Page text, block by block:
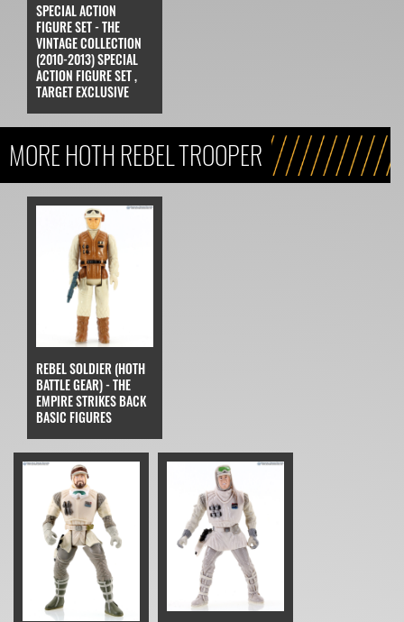
SPECIAL ACTION
FIGURE SET - THE
VINTAGE COLLECTION
(2010-2013) SPECIAL
ACTION FIGURE SET ,
TARGET EXCLUSIVE
MORE HOTH REBEL TROOPER
REBEL SOLDIER (HOTH
BATTLE GEAR) - THE
EMPIRE STRIKES BACK
BASIC FIGURES